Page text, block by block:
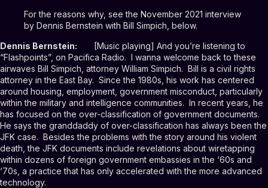
For the reasons why, see the November 2021 interview
by Dennis Bernstein with Bill Simpich, below.
Dennis Bernstein: [Music playing] And you’re listening to
“Flashpoints”, on Pacifica Radio. I wanna welcome back to these
airwaves Bill Simpich, attorney William Simpich. Bill is a civil rights
attorney in the East Bay. Since the 1980s, his work has centered
around housing, employment, government misconduct, particularly
within the military and intelligence communities. In recent years, he
has focused on the over-classification of government documents.
He says the granddaddy of over-classification has always been the
JFK case. Besides the problems with the story around his violent
death, the JFK documents include revelations about wiretapping
within dozens of foreign government embassies in the ‘60s and
‘70s, a practice that has only accelerated with the more advanced
technology.